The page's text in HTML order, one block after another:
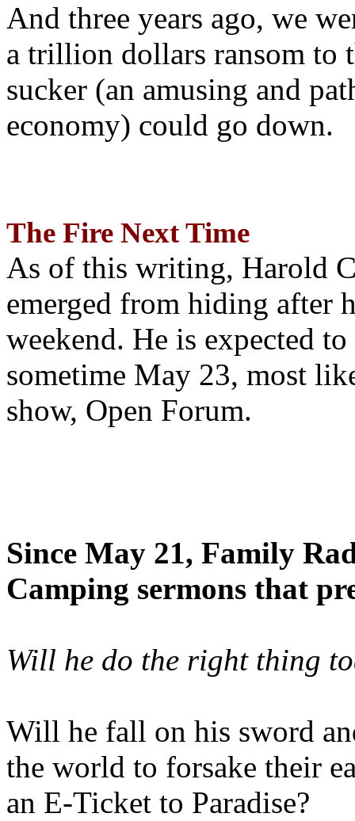
And three years ago, we
a trillion dollars ransom to
sucker (an amusing and
economy) could go down.
The Fire Next Time
As of this writing, Harold
emerged from hiding after
weekend. He is expected
sometime May 23, most
show, Open Forum.
Since May 21, Family
Camping sermons that
Will he do the right thing
Will he fall on his sword
the world to forsake their
an E-Ticket to Paradise?